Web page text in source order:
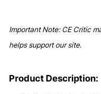
Important Note: CE Critic
helps support our site.
Product Description: